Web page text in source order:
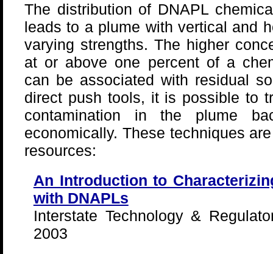
The distribution of DNAPL
leads to a plume with vertical and
varying strengths. The higher
at or above one percent of a
can be associated with residual
direct push tools, it is possible to
contamination in the plume
economically. These techniques
resources:
An Introduction to
with DNAPLs
Interstate Technology &
2003